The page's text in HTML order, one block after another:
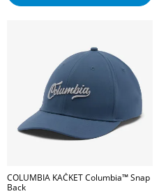
COLUMBIA KAČKET Columbia™ Snap
Back